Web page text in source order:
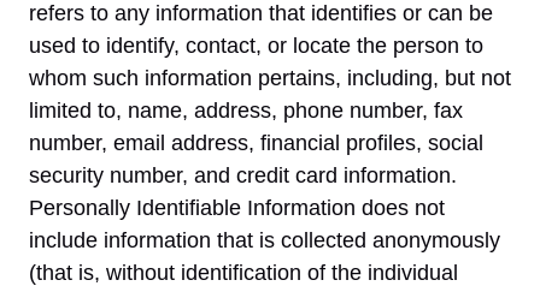
refers to any information that identifies or can be
used to identify, contact, or locate the person to
whom such information pertains, including, but not
limited to, name, address, phone number, fax
number, email address, financial profiles, social
security number, and credit card information.
Personally Identifiable Information does not
include information that is collected anonymously
(that is, without identification of the individual